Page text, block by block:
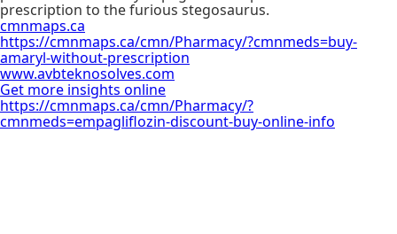
prescription to the furious stegosaurus.
cmnmaps.ca
https://cmnmaps.ca/cmn/Pharmacy/?cmnmeds=buy-
amaryl-without-prescription
www.avbteknosolves.com
Get more insights online
https://cmnmaps.ca/cmn/Pharmacy/?
cmnmeds=empagliflozin-discount-buy-online-info